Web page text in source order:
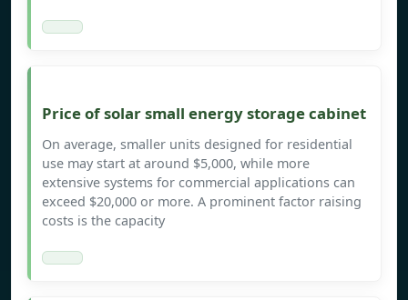
Price of solar small energy storage cabinet
On average, smaller units designed for residential
use may start at around $5,000, while more
extensive systems for commercial applications can
exceed $20,000 or more. A prominent factor raising
costs is the capacity